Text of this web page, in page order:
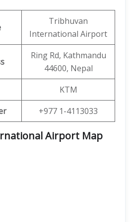
Tribhuvan
International Airport
Ring Rd, Kathmandu
44600, Nepal
KTM
+977 1-4113033
Airport Map